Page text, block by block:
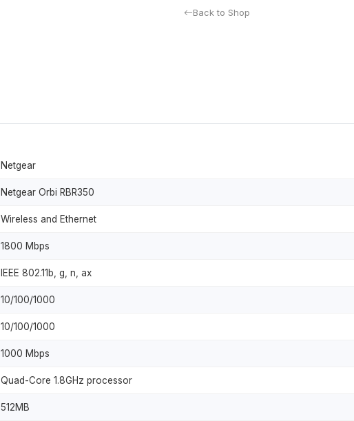
Back to Shop
Netgear
Netgear Orbi RBR350
Wireless and Ethernet
1800 Mbps
IEEE 802.11b, g, n, ax
10/100/1000
10/100/1000
1000 Mbps
Quad-Core 1.8GHz processor
512MB